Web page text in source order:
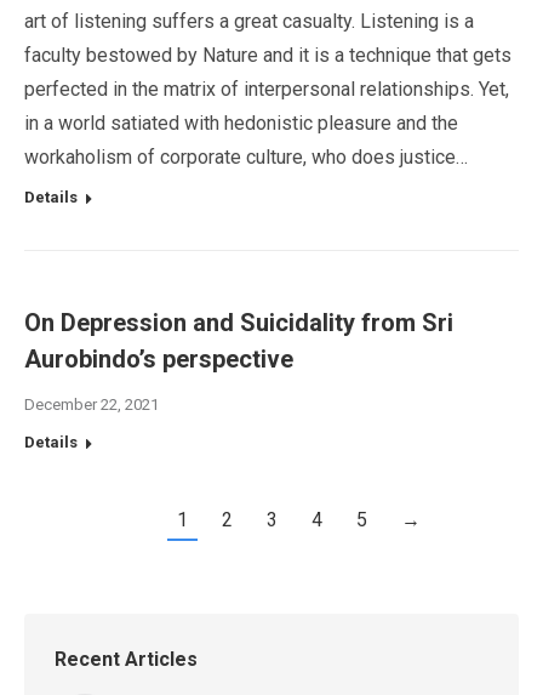
art of listening suffers a great casualty. Listening is a
faculty bestowed by Nature and it is a technique that gets
perfected in the matrix of interpersonal relationships. Yet,
in a world satiated with hedonistic pleasure and the
workaholism of corporate culture, who does justice…
Details
On Depression and Suicidality from Sri
Aurobindo’s perspective
December 22, 2021
Details
1 2 3 4 5 →
Recent Articles